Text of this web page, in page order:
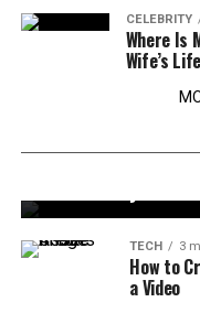
CELEBRITY
Where Is
Wife’s
Navigating the
Marketing
Automated Lead
TECH 3
How to
a Video